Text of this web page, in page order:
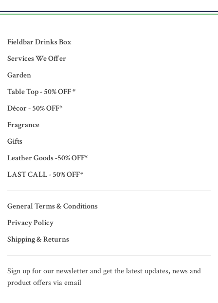
Fieldbar Drinks Box
Services We Offer
Garden
Table Top - 50% OFF *
Décor - 50% OFF*
Fragrance
Gifts
Leather Goods -50% OFF*
LAST CALL - 50% OFF*
General Terms & Conditions
Privacy Policy
Shipping & Returns
Sign up for our newsletter and get the latest updates, news and
product offers via email